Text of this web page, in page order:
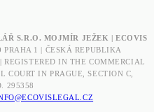
S.R.O. MOJMÍR JEŽEK | ECOVIS
1 | ČESKÁ REPUBLIKA
IN THE COMMERCIAL
COURT IN PRAGUE, SECTION C,
295358